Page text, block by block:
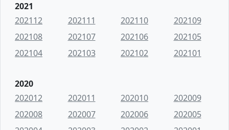
2021
202112
202111 202110
202109
202108
202107 202106
202105
202104
202103 202102 202101
2020
202012
202011 202010
202009
202008
202007 202006
202005